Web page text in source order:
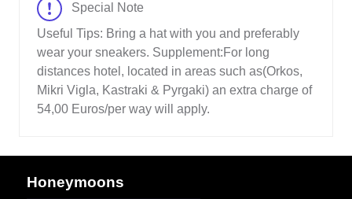
Special Note
Useful Tips: Bring a hat with you and preferably
wear your sneakers. Supplement:For long
distances hotel, located in areas such as(Orkos,
Mikri Vigla, Kastraki & Pyrgaki) an extra charge of
54,00 Euros/per way will apply.
Honeymoons